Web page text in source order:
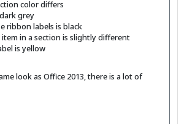
color differs
grey
ribbon labels is black
in a section is slightly different
is yellow
look as Office 2013, there is a lot of